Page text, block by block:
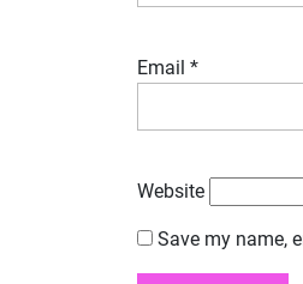
Email *
Website
Save my name,